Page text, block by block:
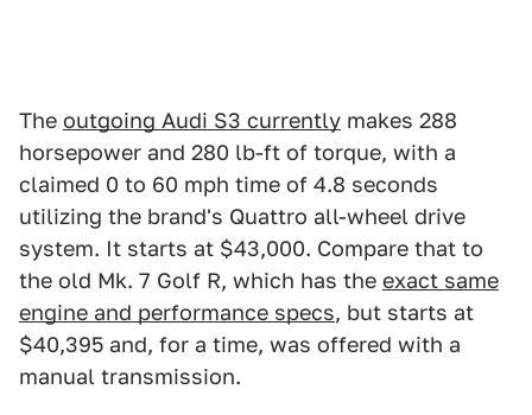
The outgoing Audi S3 currently makes 288
horsepower and 280 lb-ft of torque, with a
claimed 0 to 60 mph time of 4.8 seconds
utilizing the brand's Quattro all-wheel drive
system. It starts at $43,000. Compare that to
the old Mk. 7 Golf R, which has the exact same
engine and performance specs, but starts at
$40,395 and, for a time, was offered with a
manual transmission.